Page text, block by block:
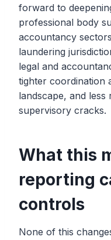
forward to
professional body
accountancy
laundering
legal and
tighter coordination
landscape, and
supervisory cracks.
What this
reporting
controls
None of this